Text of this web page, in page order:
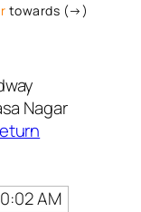
towards (→)
Nagar
AM